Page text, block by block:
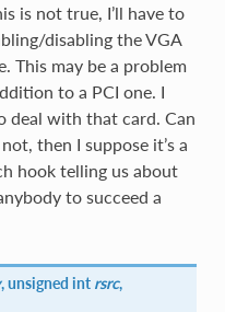
is not true, I’ll have to
disabling the VGA
This may be a problem
to a PCI one. I
deal with that card. Can
then I suppose it’s a
hook telling us about
to succeed a
, unsigned intrsrc,